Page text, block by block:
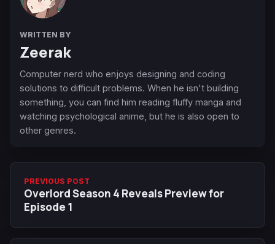
WRITTEN BY
Zeerak
Computer nerd who enjoys designing and coding
solutions to difficult problems. When he isn't building
something, you can find him reading fluffy manga and
watching psychological anime, but he is also open to
other genres.
PREVIOUS POST
Overlord Season 4 Reveals Preview for
Episode 1